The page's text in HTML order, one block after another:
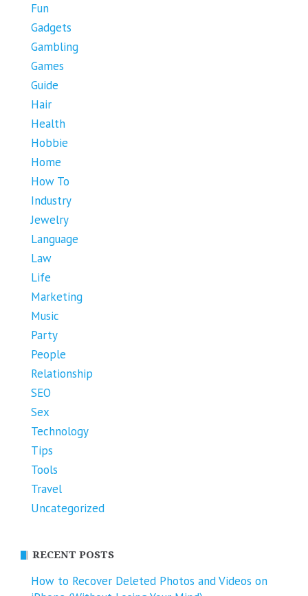
Fun
Gadgets
Gambling
Games
Guide
Hair
Health
Hobbie
Home
How To
Industry
Jewelry
Language
Law
Life
Marketing
Music
Party
People
Relationship
SEO
Sex
Technology
Tips
Tools
Travel
Uncategorized
RECENT POSTS
How to Recover Deleted Photos and Videos on